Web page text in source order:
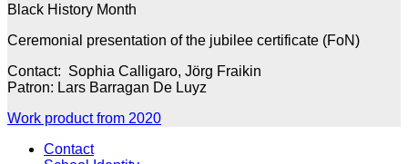
Black History Month
Ceremonial presentation of the jubilee certificate (FoN)
Contact: Sophia Calligaro, Jörg Fraikin
Patron: Lars Barragan De Luyz
Work product from 2020
Contact